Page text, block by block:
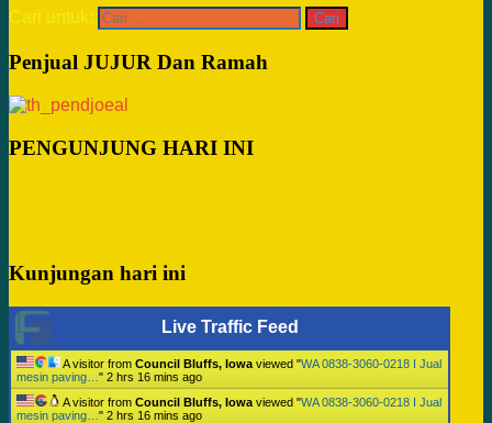
Cari untuk:
Penjual JUJUR Dan Ramah
PENGUNJUNG HARI INI
Kunjungan hari ini
Live Traffic Feed
A visitor from Council Bluffs, Iowa viewed "WA 0838-3060-0218 I Jual
mesin paving… " 2 hrs 16 mins ago
A visitor from Council Bluffs, Iowa viewed "WA 0838-3060-0218 I Jual
mesin paving… " 2 hrs 16 mins ago